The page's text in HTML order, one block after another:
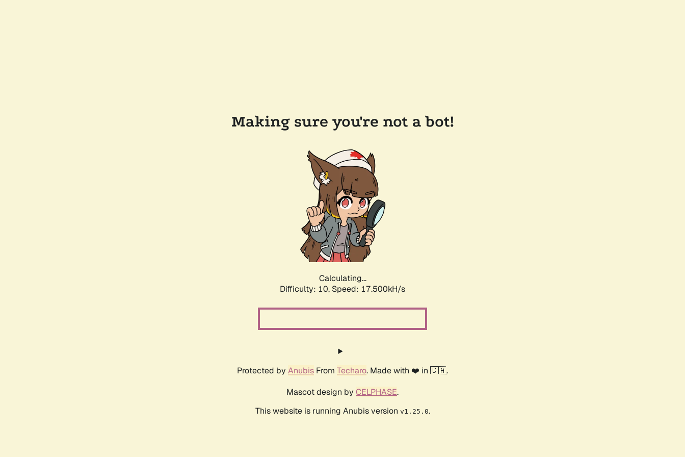
Making sure you're not a bot!
Calculating...
Difficulty: 10, Speed: 17.500kH/s
Protected by Anubis From Techaro. Made with ❤️ in 🇨🇦.
Mascot design by CELPHASE.
This website is running Anubis version v1.25.0.